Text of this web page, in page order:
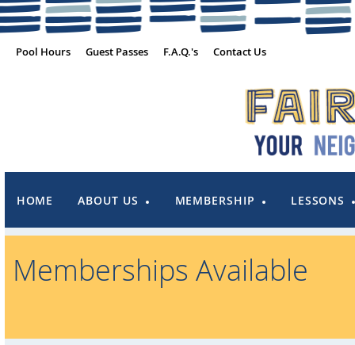
Pool Hours Guest Passes F.A.Q.'s Contact Us
HOME ABOUT US MEMBERSHIP LESSONS
Memberships Available